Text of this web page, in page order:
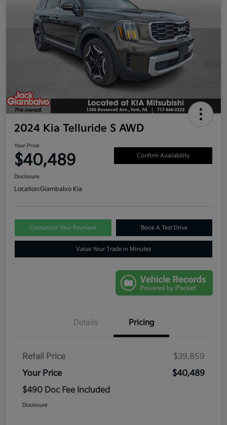
2024 Kia Telluride S AWD
Your Price
$40,489 Confirm Availability
Disclosure
Location:Giambalvo Kia
Customize Your Payment Book A Test Drive
Value Your Trade in Minutes
Details Pricing
Retail Price
$39,859
Your Price
$40,489
$490 Doc Fee Included
Disclosure